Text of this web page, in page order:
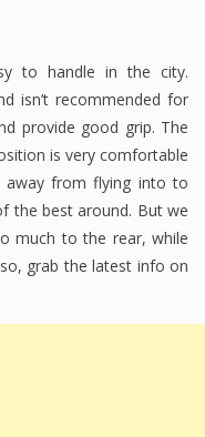
to handle in the city.
isn’t recommended for
provide good grip. The
is very comfortable
away from flying into to
the best around. But we
much to the rear, while
grab the latest info on